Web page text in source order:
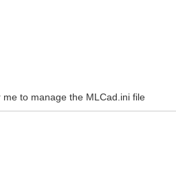
to manage the MLCad.ini file